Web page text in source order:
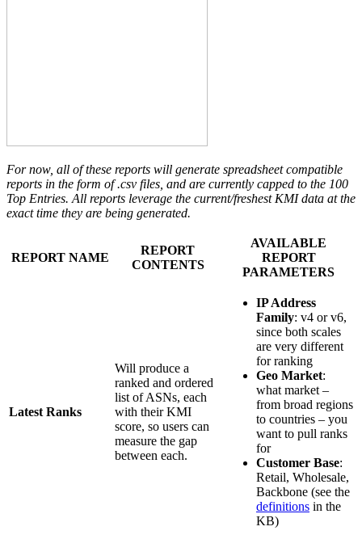
For now, all of these reports will generate spreadsheet compatible
reports in the form of .csv files, and are currently capped to the 100
Top Entries. All reports leverage the current/freshest KMI data at the
exact time they are being generated.
REPORT NAME
REPORT
CONTENTS
AVAILABLE
REPORT
PARAMETERS
Latest Ranks
Will produce a
ranked and ordered
list of ASNs, each
with their KMI
score, so users can
measure the gap
between each.
IP Address
Family: v4 or v6,
since both scales
are very different
for ranking
Geo Market:
what market –
from broad regions
to countries – you
want to pull ranks
for
Customer Base:
Retail, Wholesale,
Backbone (see the
definitions in the
KB)